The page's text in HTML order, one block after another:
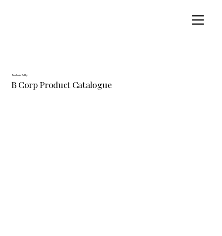
Sustainability
B Corp Product Catalogue